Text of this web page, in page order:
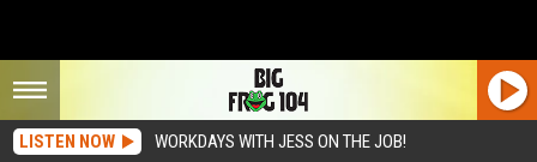
LISTEN NOW WORKDAYS WITH JESS ON THE JOB!